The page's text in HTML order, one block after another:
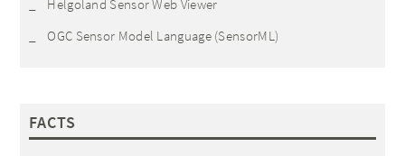
Helgoland Sensor Web Viewer
OGC Sensor Model Language (SensorML)
FACTS